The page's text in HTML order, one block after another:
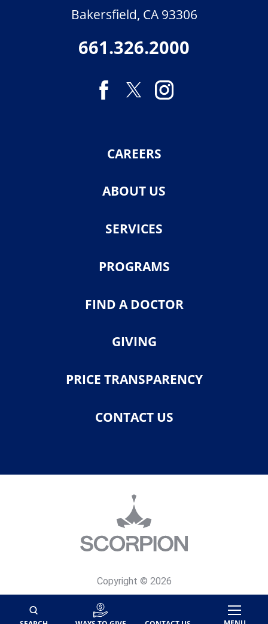
Bakersfield, CA 93306
661.326.2000
CAREERS
ABOUT US
SERVICES
PROGRAMS
FIND A DOCTOR
GIVING
PRICE TRANSPARENCY
CONTACT US
Copyright © 2026
Site Map